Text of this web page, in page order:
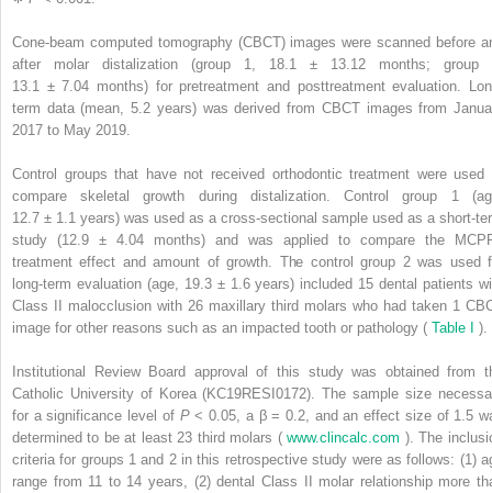
Cone-beam computed tomography (CBCT) images were scanned before
after molar distalization (group 1, 18.1 ± 13.12 months; group
13.1 ± 7.04 months) for pretreatment and posttreatment evaluation.
term data (mean, 5.2 years) was derived from CBCT images from
2017 to May 2019.
Control groups that have not received orthodontic treatment were used
compare skeletal growth during distalization. Control group 1
12.7 ± 1.1 years) was used as a cross-sectional sample used as a short-
study (12.9 ± 4.04 months) and was applied to compare the
treatment effect and amount of growth. The control group 2 was used
long-term evaluation (age, 19.3 ± 1.6 years) included 15 dental patients
Class II malocclusion with 26 maxillary third molars who had taken 1
image for other reasons such as an impacted tooth or pathology ( Table I ).
Institutional Review Board approval of this study was obtained from
Catholic University of Korea (KC19RESI0172). The sample size
for a significance level of P< 0.05, a β = 0.2, and an effect size of 1.5
determined to be at least 23 third molars (www.clincalc.com ). The
criteria for groups 1 and 2 in this retrospective study were as follows: (1)
range from 11 to 14 years, (2) dental Class II molar relationship more